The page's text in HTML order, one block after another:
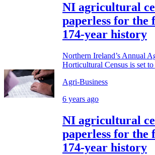
NI agricultural
paperless for the
174-year history
Northern Ireland’s Annual
Horticultural Census is set
Agri-Business
6 years ago
NI agricultural
paperless for the
174-year history